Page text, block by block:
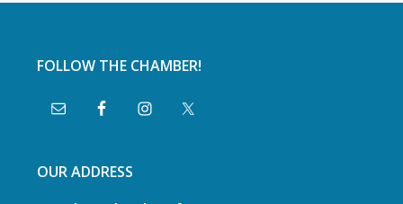
FOLLOW THE CHAMBER!
OUR ADDRESS